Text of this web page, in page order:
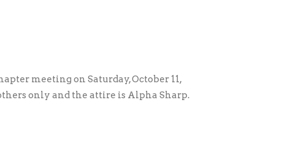
meeting on Saturday, October 11,
only and the attire is Alpha Sharp.